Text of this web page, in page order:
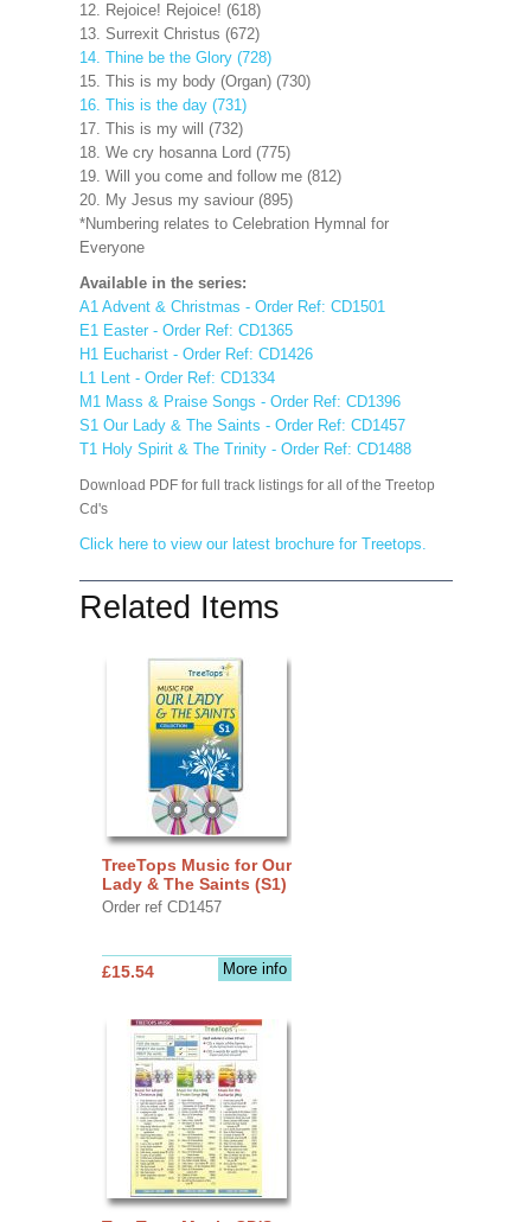
12. Rejoice! Rejoice! (618)
13. Surrexit Christus (672)
14. Thine be the Glory (728)
15. This is my body (Organ) (730)
16. This is the day (731)
17. This is my will (732)
18. We cry hosanna Lord (775)
19. Will you come and follow me (812)
20. My Jesus my saviour (895)
*Numbering relates to Celebration Hymnal for
Everyone
Available in the series:
A1 Advent & Christmas - Order Ref: CD1501
E1 Easter - Order Ref: CD1365
H1 Eucharist - Order Ref: CD1426
L1 Lent - Order Ref: CD1334
M1 Mass & Praise Songs - Order Ref: CD1396
S1 Our Lady & The Saints - Order Ref: CD1457
T1 Holy Spirit & The Trinity - Order Ref: CD1488
Download PDF for full track listings for all of the Treetop
Cd's
Click here to view our latest brochure for Treetops.
Related Items
TreeTops Music for Our
Lady & The Saints (S1)
Order ref CD1457
More info
£15.54